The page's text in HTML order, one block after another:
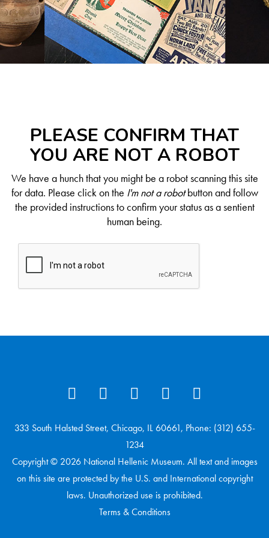
PLEASE CONFIRM THAT
YOU ARE NOT A ROBOT
We have a hunch that you might be a robot scanning this site
for data. Please click on the I'm not a robotbutton and follow
the provided instructions to confirm your status as a sentient
human being.
333 South Halsted Street, Chicago, IL 60661, Phone: (312) 655-
1234
Copyright © 2026 National Hellenic Museum. All text and images
on this site are protected by the U.S. and International copyright
laws. Unauthorized use is prohibited.
Terms & Conditions